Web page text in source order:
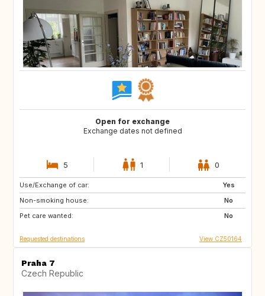
Open for exchange
Exchange dates not defined
5 1 0
Use/Exchange of car:
Yes
Non-smoking house:
No
Pet care wanted:
No
GR
CH
ES
Requested destinations View CZ50164
Praha 7
Czech Republic